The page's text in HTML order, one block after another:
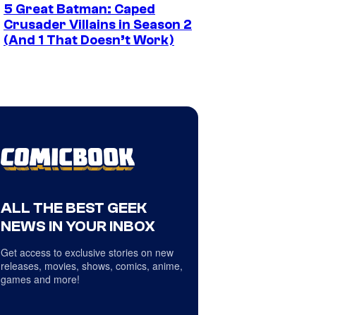
5 Great Batman: Caped
Crusader Villains in Season 2
(And 1 That Doesn’t Work)
ALL THE BEST GEEK
NEWS IN YOUR INBOX
Get access to exclusive stories on new
releases, movies, shows, comics, anime,
games and more!